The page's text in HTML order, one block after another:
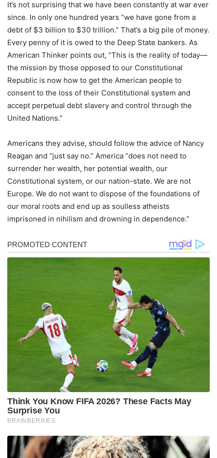
It’s not surprising that we have been constantly at war ever
since. In only one hundred years “we have gone from a
debt of $3 billion to $30 trillion.” That’s a big pile of money.
Every penny of it is owed to the Deep State bankers. As
American Thinker points out, “This is the reality of today—
the mission by those opposed to our Constitutional
Republic is now how to get the American people to
consent to the loss of their Constitutional system and
accept perpetual debt slavery and control through the
United Nations.”
Americans they advise, should follow the advice of Nancy
Reagan and “just say no.” America “does not need to
surrender her wealth, her potential wealth, our
Constitutional system, or our nation-state. We are not
Europe. We do not want to dispose of the foundations of
our moral roots and end up as soulless atheists
imprisoned in nihilism and drowning in dependence.”